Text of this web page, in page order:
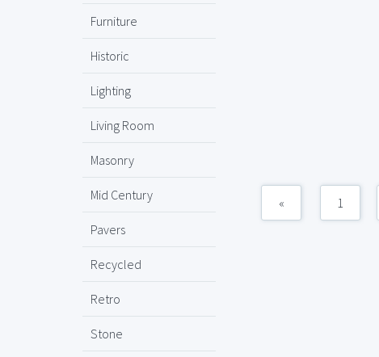
Furniture
Historic
Lighting
Living Room
Masonry
Mid Century
Pavers
Recycled
Retro
Stone
« 1